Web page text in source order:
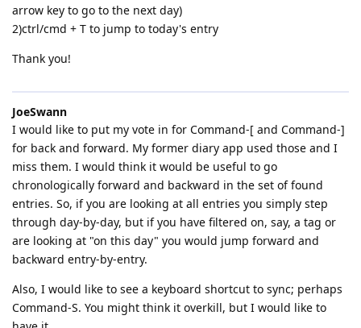
arrow key to go to the next day)
2)ctrl/cmd + T to jump to today's entry
Thank you!
JoeSwann
I would like to put my vote in for Command-[ and Command-]
for back and forward. My former diary app used those and I
miss them. I would think it would be useful to go
chronologically forward and backward in the set of found
entries. So, if you are looking at all entries you simply step
through day-by-day, but if you have filtered on, say, a tag or
are looking at "on this day" you would jump forward and
backward entry-by-entry.
Also, I would like to see a keyboard shortcut to sync; perhaps
Command-S. You might think it overkill, but I would like to